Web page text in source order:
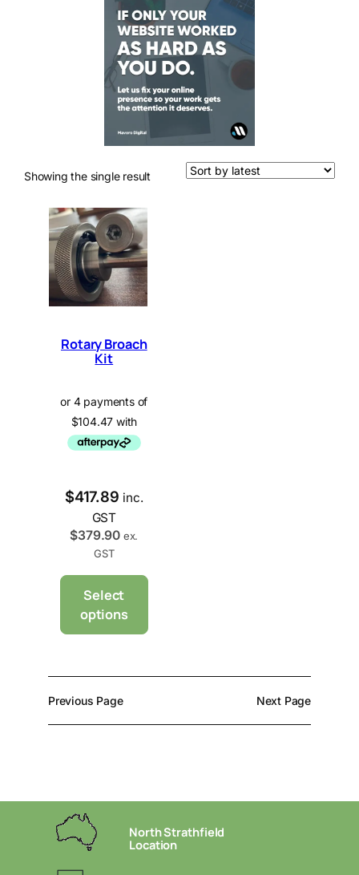
Showing the single result
Rotary Broach
Kit
$417.89 inc.
GST
$379.90 ex.
GST
Select
options
Previous Page Next Page
North Strathfield
Location